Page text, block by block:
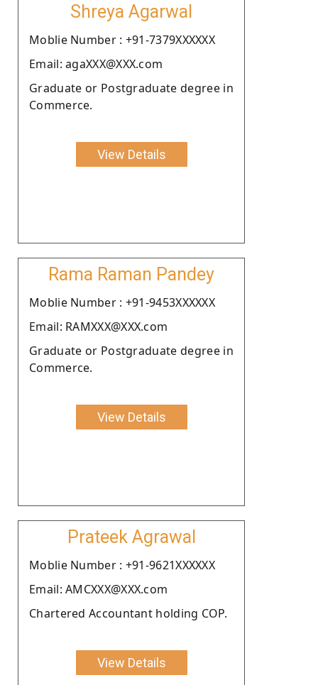
Shreya Agarwal
Moblie Number : +91-7379XXXXXX
Email: agaXXX@XXX.com
Graduate or Postgraduate degree in
Commerce.
View Details
Rama Raman Pandey
Moblie Number : +91-9453XXXXXX
Email: RAMXXX@XXX.com
Graduate or Postgraduate degree in
Commerce.
View Details
Prateek Agrawal
Moblie Number : +91-9621XXXXXX
Email: AMCXXX@XXX.com
Chartered Accountant holding COP.
View Details